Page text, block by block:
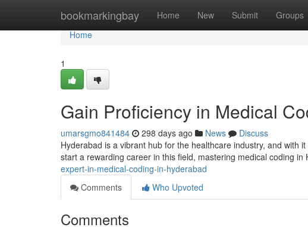
bookmarkingbay Home New Submit Groups
Home
Home
1
Gain Proficiency in Medical
umarsgmo841484 298 days ago News
Discuss
Hyderabad is a vibrant hub for the healthcare industry, and with
start a rewarding career in this field, mastering medical coding in
expert-in-medical-coding-in-hyderabad
Comments
Who Upvoted
Comments